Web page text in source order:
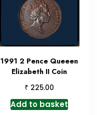
1991 2 Pence Queeen
Elizabeth II Coin
₹ 225.00
Add to basket